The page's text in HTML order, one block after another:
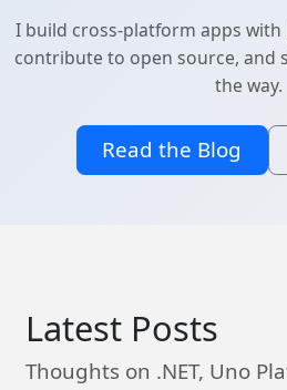
I build cross-platform apps with
contribute to open source, and
the way.
Read the Blog
Latest Posts
Thoughts on .NET, Uno